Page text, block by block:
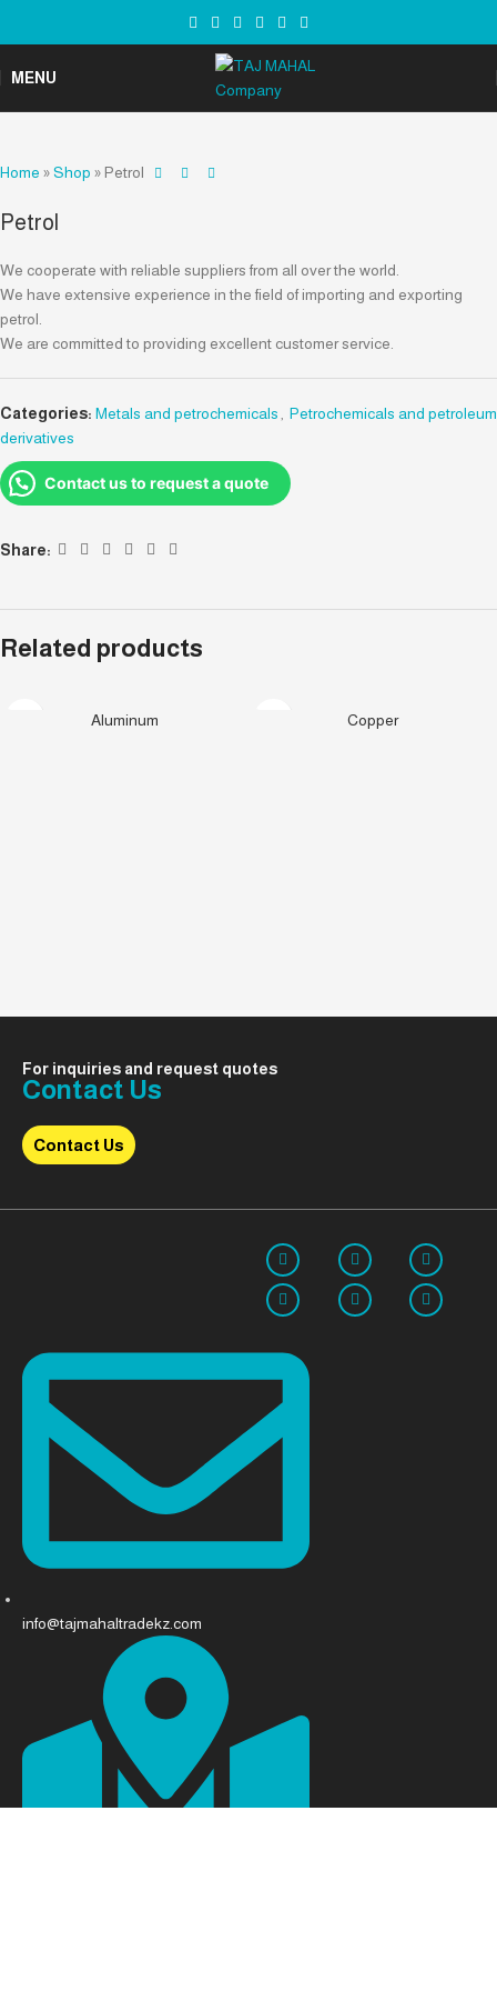
MENU
Home »Shop »Petrol
Petrol
We cooperate with reliable suppliers from all over the world.
We have extensive experience in the field of importing and exporting
petrol.
We are committed to providing excellent customer service.
Categories: Metals and petrochemicals, Petrochemicals and petroleum
derivatives
Contact us to request a quote
Share:
Related products
Aluminum Copper
For inquiries and request quotes
Contact Us
Contact Us
info@tajmahaltradekz.com